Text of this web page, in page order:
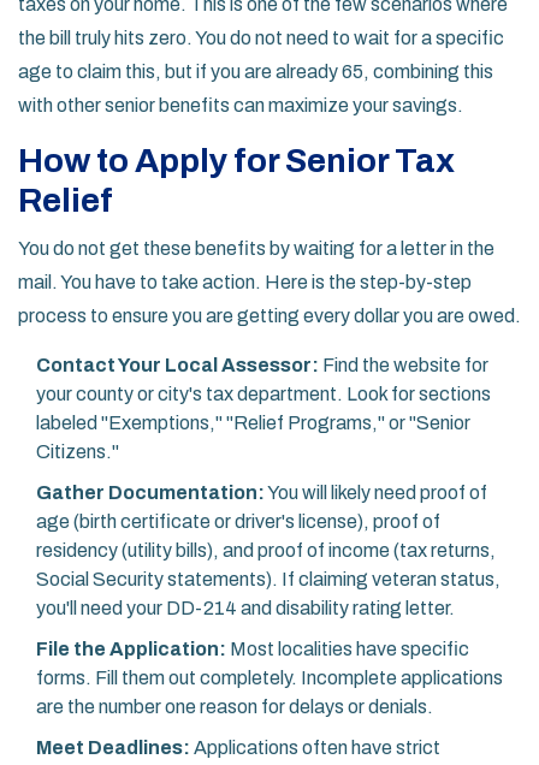
taxes on your home. This is one of the few scenarios where
the bill truly hits zero. You do not need to wait for a specific
age to claim this, but if you are already 65, combining this
with other senior benefits can maximize your savings.
How to Apply for Senior Tax
Relief
You do not get these benefits by waiting for a letter in the
mail. You have to take action. Here is the step-by-step
process to ensure you are getting every dollar you are owed.
Contact Your Local Assessor: Find the website for
your county or city's tax department. Look for sections
labeled "Exemptions," "Relief Programs," or "Senior
Citizens."
Gather Documentation:You will likely need proof of
age (birth certificate or driver's license), proof of
residency (utility bills), and proof of income (tax returns,
Social Security statements). If claiming veteran status,
you'll need your DD-214 and disability rating letter.
File the Application: Most localities have specific
forms. Fill them out completely. Incomplete applications
are the number one reason for delays or denials.
Meet Deadlines: Applications often have strict